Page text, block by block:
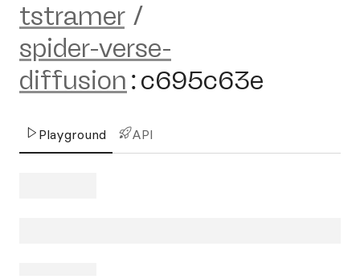
tstramer /
spider-verse-
diffusion :c695c63e
Playground API